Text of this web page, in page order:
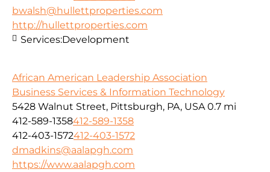
bwalsh@hullettproperties.com
http://hullettproperties.com
Services:Development
African American Leadership Association
Business Services & Information Technology
5428 Walnut Street, Pittsburgh, PA, USA 0.7 mi
412-589-1358412-589-1358
412-403-1572412-403-1572
dmadkins@aalapgh.com
https://www.aalapgh.com